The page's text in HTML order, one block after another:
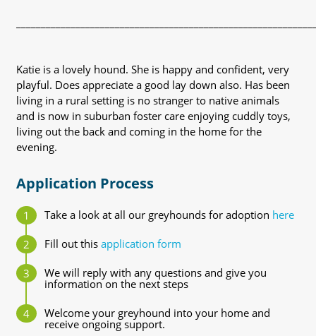
Katie is a lovely hound. She is happy and confident, very
playful. Does appreciate a good lay down also. Has been
living in a rural setting is no stranger to native animals
and is now in suburban foster care enjoying cuddly toys,
living out the back and coming in the home for the
evening.
Application Process
Take a look at all our greyhounds for adoption here
Fill out this application form
We will reply with any questions and give you
information on the next steps
Welcome your greyhound into your home and
receive ongoing support.